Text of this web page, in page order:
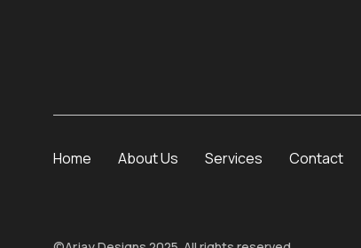
Home About Us Services Contact